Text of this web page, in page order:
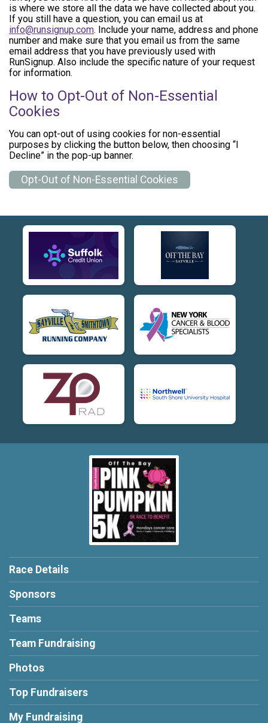
is where we store all the data we have collected about you.
If you still have a question, you can email us at
info@runsignup.com. Include your name, address and phone
number and make sure that you email us from the same
email address that you have previously used with
RunSignup. Also include the specific nature of your request
for information.
How to Opt-Out of Non-Essential
Cookies
You can opt-out of using cookies for non-essential
purposes by clicking the button below, then choosing “I
Decline” in the pop-up banner.
Opt-Out of Non-Essential Cookies
Race Details
Sponsors
Teams
Team Fundraising
Photos
Top Fundraisers
My Fundraising